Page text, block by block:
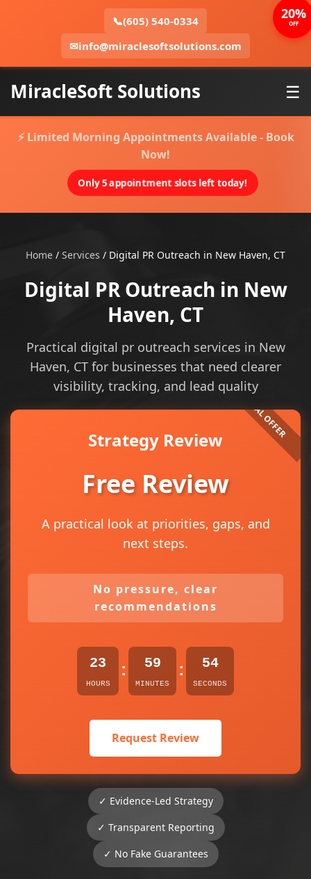
📞(605) 540-0334
✉info@miraclesoftsolutions.com
MiracleSoft Solutions ☰
⚡ Limited Morning Appointments Available - Book
Now!
Only 5 appointment slots left today!
Home / Services / Digital PR Outreach in New Haven, CT
Digital PR Outreach in New
Haven, CT
Practical digital pr outreach services in New
Haven, CT for businesses that need clearer
visibility, tracking, and lead quality
Strategy Review
Free Review
A practical look at priorities, gaps, and
next steps.
No pressure, clear
recommendations
23
HOURS
: 59
MINUTES
: 54
SECONDS
Request Review
✓ Evidence-Led Strategy
✓ Transparent Reporting
✓ No Fake Guarantees
20%
OFF